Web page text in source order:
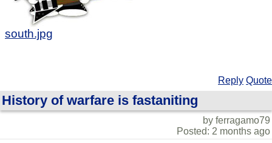
south.jpg
Reply Quote
History of warfare is fastaniting
by ferragamo79
Posted: 2 months ago